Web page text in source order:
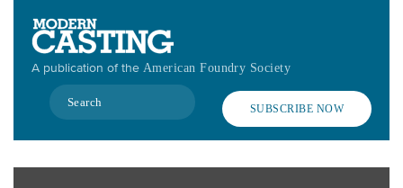
contentA publication of the American Foundry Society
Search
SUBSCRIBE NOW